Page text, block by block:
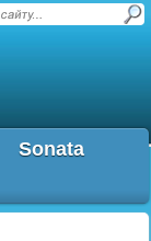
Sonata